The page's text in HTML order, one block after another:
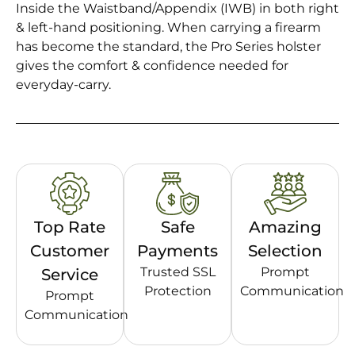
Inside the Waistband/Appendix (IWB) in both right
& left-hand positioning. When carrying a firearm
has become the standard, the Pro Series holster
gives the comfort & confidence needed for
everyday-carry.
Top Rate
Customer
Service
Prompt
Communication
Safe
Payments
Trusted SSL
Protection
Amazing
Selection
Prompt
Communication